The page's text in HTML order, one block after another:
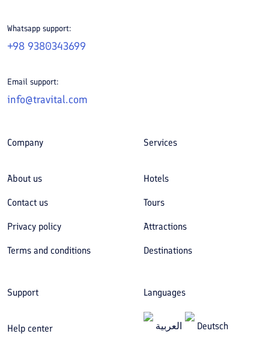
Whatsapp support:
+98 9380343699
Email support:
info@travital.com
Company
About us
Contact us
Privacy policy
Terms and conditions
Services
Hotels
Tours
Attractions
Destinations
Support
Help center
Languages
العربیة Deutsch